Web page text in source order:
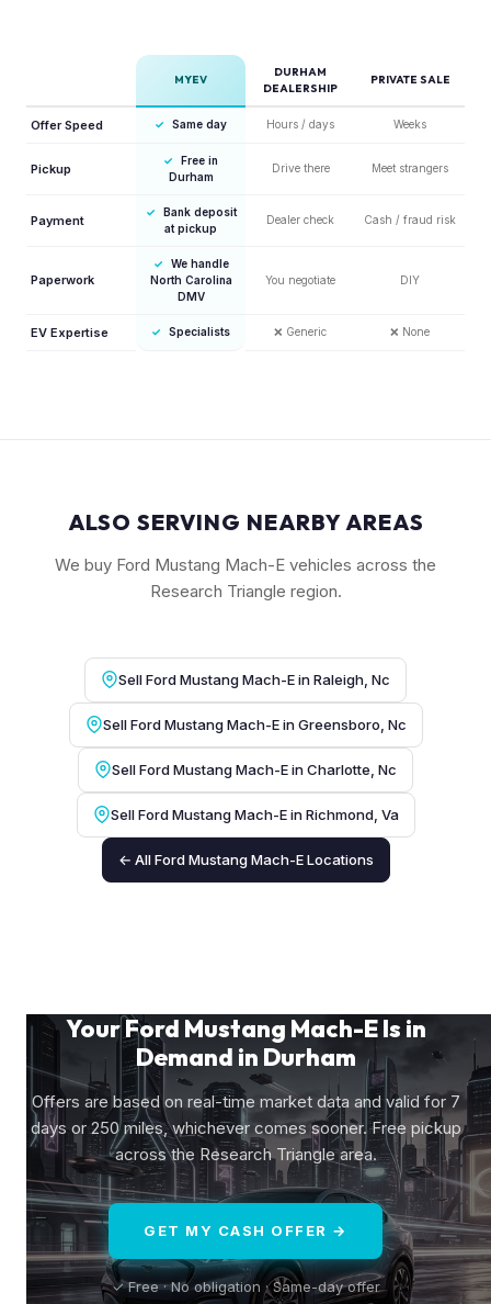
MYEV
DURHAM
DEALERSHIP
PRIVATE SALE
Offer Speed ✓ Same day Hours / days Weeks
Pickup
✓
Free in
Durham
Drive there Meet strangers
Payment
✓
Bank deposit
at pickup
Dealer check Cash / fraud risk
Paperwork
✓
We handle
North Carolina
DMV
You negotiate DIY
EV Expertise ✓ Specialists ❌ Generic ❌ None
ALSO SERVING NEARBY AREAS
We buy Ford Mustang Mach-E vehicles across the
Research Triangle region.
Sell Ford Mustang Mach-E in Raleigh, Nc
Sell Ford Mustang Mach-E in Greensboro, Nc
Sell Ford Mustang Mach-E in Charlotte, Nc
Sell Ford Mustang Mach-E in Richmond, Va
← All Ford Mustang Mach-E Locations
Your Ford Mustang Mach-E Is in
Demand in Durham
Offers are based on real-time market data and valid for 7
days or 250 miles, whichever comes sooner. Free pickup
across the Research Triangle area.
GET MY CASH OFFER →
✓ Free · No obligation · Same-day offer